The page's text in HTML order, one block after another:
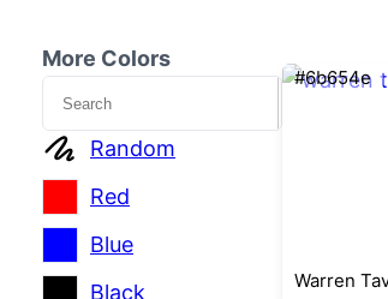
More Colors
Search
Random
Red
Blue
Black
#6b654e
Warren